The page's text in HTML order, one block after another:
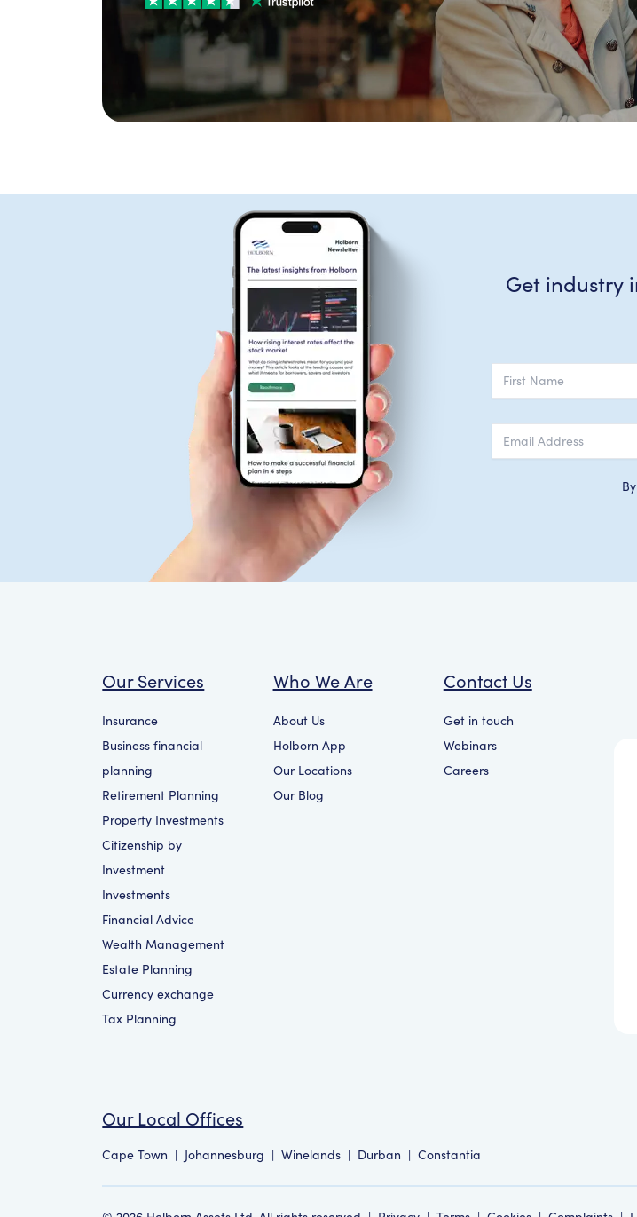
Get industry
Our Services
Insurance
Business financial
planning
Retirement Planning
Property Investments
Citizenship by
Investment
Investments
Financial Advice
Wealth Management
Estate Planning
Currency exchange
Tax Planning
Who We Are
About Us
Holborn App
Our Locations
Our Blog
Contact Us
Get in touch
Webinars
Careers
Our Local Offices
Cape Town | Johannesburg | Winelands | Durban | Constantia